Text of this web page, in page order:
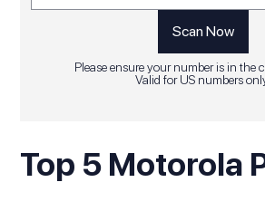
Please ensure your number is in the
Valid for US numbers
Top 5 Motorola